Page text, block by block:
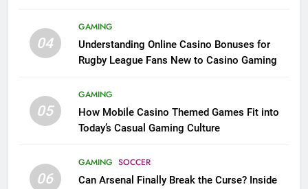
04
GAMING
Understanding Online Casino Bonuses for
Rugby League Fans New to Casino Gaming
05
GAMING
How Mobile Casino Themed Games Fit into
Today’s Casual Gaming Culture
06
GAMING SOCCER
Can Arsenal Finally Break the Curse? Inside